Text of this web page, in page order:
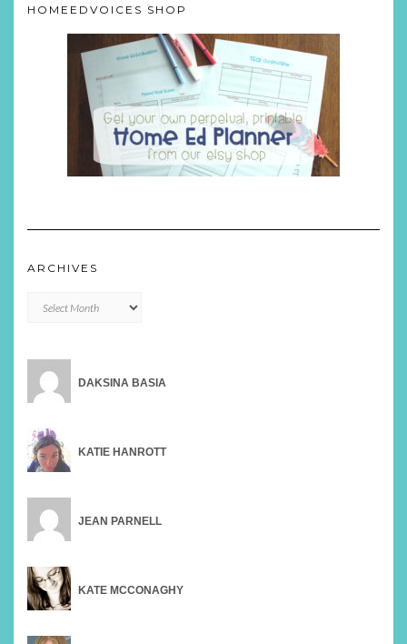
HOMEEDVOICES SHOP
ARCHIVES
DAKSINA BASIA
KATIE HANROTT
JEAN PARNELL
KATE MCCONAGHY